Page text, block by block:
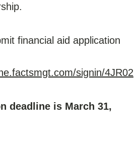
financial aid application
signin/4JR02
deadline is March 31,